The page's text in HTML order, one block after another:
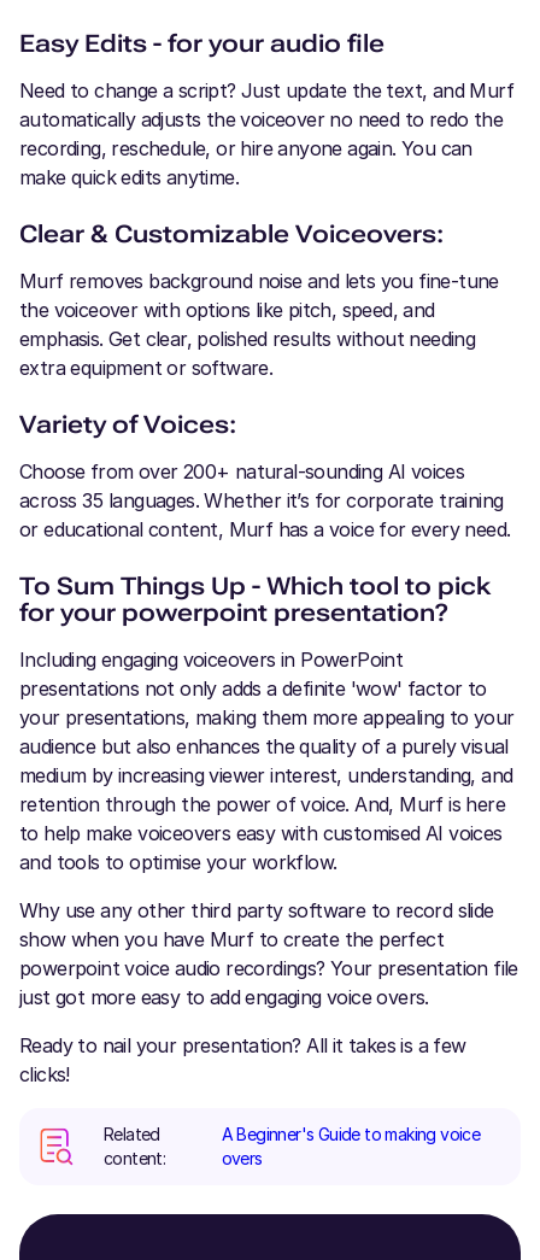
Easy Edits - for your audio file
Need to change a script? Just update the text, and Murf
automatically adjusts the voiceover no need to redo the
recording, reschedule, or hire anyone again. You can
make quick edits anytime.
Clear & Customizable Voiceovers:
Murf removes background noise and lets you fine-tune
the voiceover with options like pitch, speed, and
emphasis. Get clear, polished results without needing
extra equipment or software.
Variety of Voices:
Choose from over 200+ natural-sounding AI voices
across 35 languages. Whether it’s for corporate training
or educational content, Murf has a voice for every need.
To Sum Things Up - Which tool to pick
for your powerpoint presentation?
Including engaging voiceovers in PowerPoint
presentations not only adds a definite 'wow' factor to
your presentations, making them more appealing to your
audience but also enhances the quality of a purely visual
medium by increasing viewer interest, understanding, and
retention through the power of voice. And, Murf is here
to help make voiceovers easy with customised AI voices
and tools to optimise your workflow.
Why use any other third party software to record slide
show when you have Murf to create the perfect
powerpoint voice audio recordings? Your presentation file
just got more easy to add engaging voice overs.
Ready to nail your presentation? All it takes is a few
clicks!
Related
content:
A Beginner's Guide to making voice
overs